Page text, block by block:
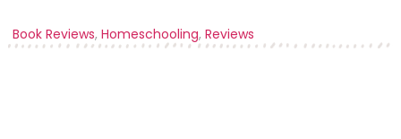
Book Reviews, Homeschooling, Reviews